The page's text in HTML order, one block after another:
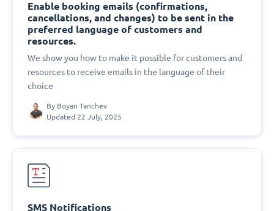
Enable booking emails (confirmations,
cancellations, and changes) to be sent in the
preferred language of customers and
resources.
We show you how to make it possible for customers and
resources to receive emails in the language of their
choice
By Boyan Tanchev
Updated 22 July, 2025
SMS Notifications